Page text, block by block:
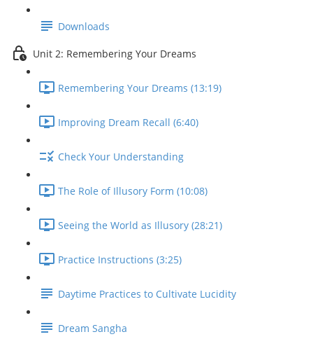
Downloads
Unit 2: Remembering Your Dreams
Remembering Your Dreams (13:19)
Improving Dream Recall (6:40)
Check Your Understanding
The Role of Illusory Form (10:08)
Seeing the World as Illusory (28:21)
Practice Instructions (3:25)
Daytime Practices to Cultivate Lucidity
Dream Sangha